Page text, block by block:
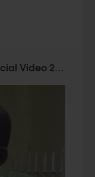
Vybz Kartel - Unstoppable (Official Video 2015)